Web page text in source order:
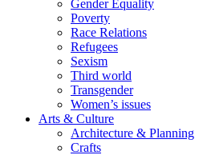
Gender Equality
Poverty
Race Relations
Refugees
Sexism
Third world
Transgender
Women’s issues
Arts & Culture
Architecture & Planning
Crafts